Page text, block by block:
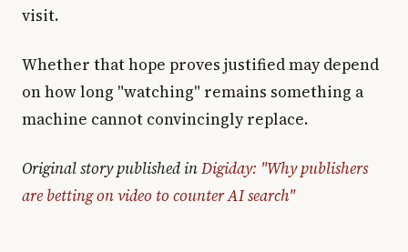
visit.
Whether that hope proves justified may depend
on how long "watching" remains something a
machine cannot convincingly replace.
Original story published inDigiday: "Why publishers
are betting on video to counter AI search"